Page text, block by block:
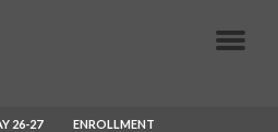
26-27
ENROLLMENT